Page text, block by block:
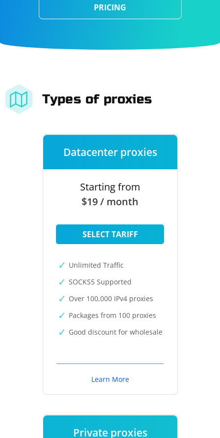
PRICING
Types of proxies
Datacenter proxies
Starting from
$19 / month
SELECT TARIFF
Unlimited Traffic
SOCKS5 Supported
Over 100,000 IPv4 proxies
Packages from 100 proxies
Good discount for wholesale
Learn More
Private proxies